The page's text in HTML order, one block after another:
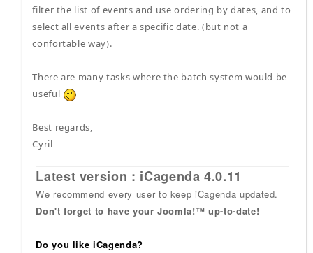
filter the list of events and use ordering by dates, and to
select all events after a specific date. (but not a
confortable way).
There are many tasks where the batch system would be
useful
Best regards,
Cyril
Latest version : iCagenda 4.0.11
We recommend every user to keep iCagenda updated.
Don't forget to have your Joomla!™ up-to-date!
Do you like iCagenda?